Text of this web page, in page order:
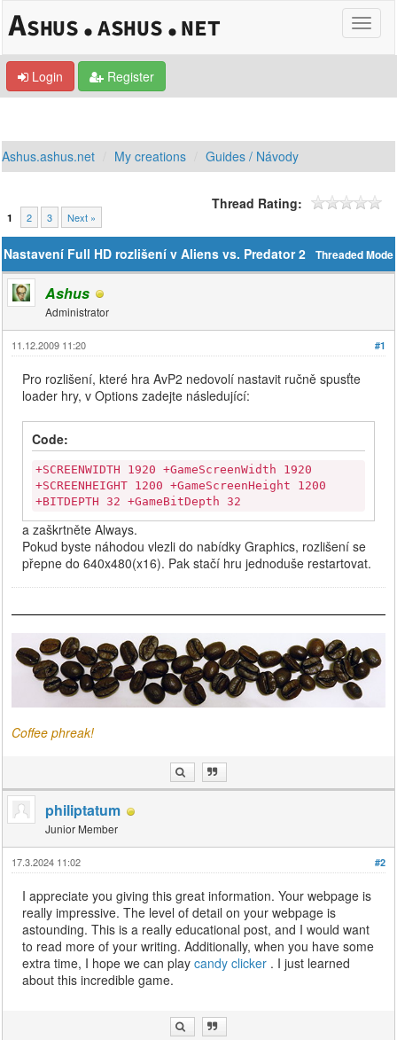
Login Register
Ashus.ashus.net My creations Guides / Návody
1 2 3 Next »
Thread Rating:
Threaded Mode
Nastavení Full HD rozlišení v Aliens vs. Predator 2
Ashus
Administrator
#1
11.12.2009 11:20
Pro rozlišení, které hra AvP2 nedovolí nastavit ručně spusťte
loader hry, v Options zadejte následující:
Code:
+SCREENWIDTH 1920 +GameScreenWidth 1920
+SCREENHEIGHT 1200 +GameScreenHeight 1200
+BITDEPTH 32 +GameBitDepth 32
a zaškrtněte Always.
Pokud byste náhodou vlezli do nabídky Graphics, rozlišení se
přepne do 640x480(x16). Pak stačí hru jednoduše restartovat.
Coffee phreak!
philiptatum
Junior Member
#2
17.3.2024 11:02
I appreciate you giving this great information. Your webpage is
really impressive. The level of detail on your webpage is
astounding. This is a really educational post, and I would want
to read more of your writing. Additionally, when you have some
extra time, I hope we can playcandy clicker . I just learned
about this incredible game.